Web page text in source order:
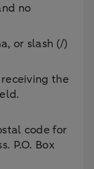
no
or slash (/)
the
code for
P.O. Box